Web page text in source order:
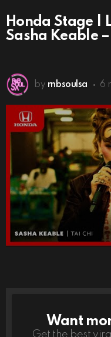
Honda Stage |
Sasha Keable –
by rnbsoulsa 6
NEWSLETTER
Want